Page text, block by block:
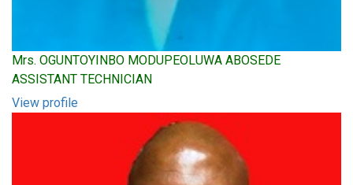
Mrs. OGUNTOYINBO MODUPEOLUWA ABOSEDE
ASSISTANT TECHNICIAN
View profile